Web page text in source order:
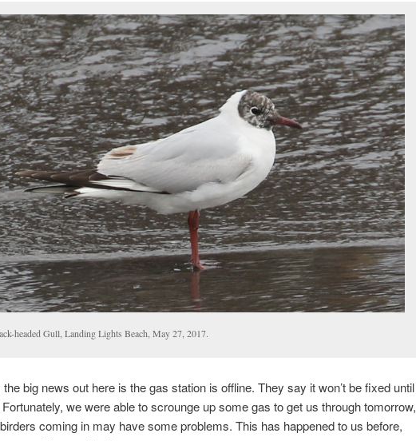
headed Gull, Landing Lights Beach, May 27, 2017.
the big news out here is the gas station is offline. They say it won’t be fixed until
we were able to scrounge up some gas to get us through tomorrow,
coming in may have some problems. This has happened to us before,